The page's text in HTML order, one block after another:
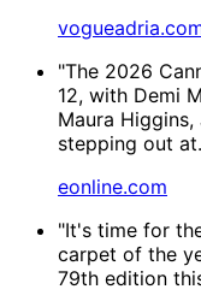
"The 2026
12, with Demi
Maura
stepping out
eonline.com
"It's time for
carpet of the
79th edition